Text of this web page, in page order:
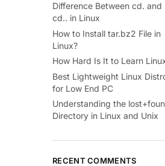
Difference Between cd. and
cd.. in Linux
How to Install tar.bz2 File in
Linux?
How Hard Is It to Learn
Best Lightweight Linux
for Low End PC
Understanding the
Directory in Linux and Unix
RECENT COMMENTS